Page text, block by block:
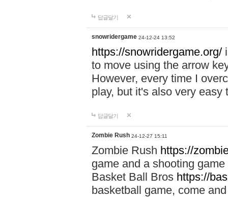
답글달기
snowridergame 24-12-24 13:52
https://snowridergame.org/
to move using the arrow
However, every time I
play, but it's also very
답글달기
Zombie Rush 24-12-27 15:11
Zombie Rush https://
game and a shooting
Basket Ball Bros https://
basketball game, come